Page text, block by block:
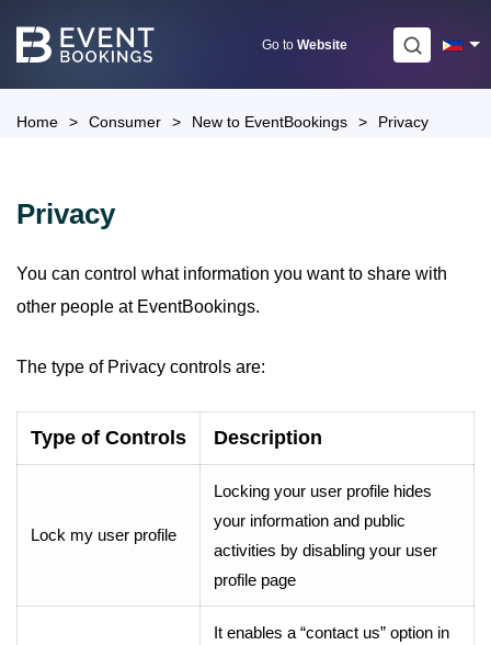
Go to Website
Home > Consumer > New to EventBookings > Privacy
Privacy
You can control what information you want to share with
other people at EventBookings.
The type of Privacy controls are:
Type of Controls Description
Lock my user profile
Locking your user profile hides
your information and public
activities by disabling your user
profile page
It enables a “contact us” option in